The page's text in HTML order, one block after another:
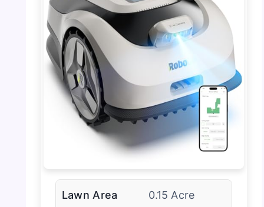
Lawn Area 0.15 Acre